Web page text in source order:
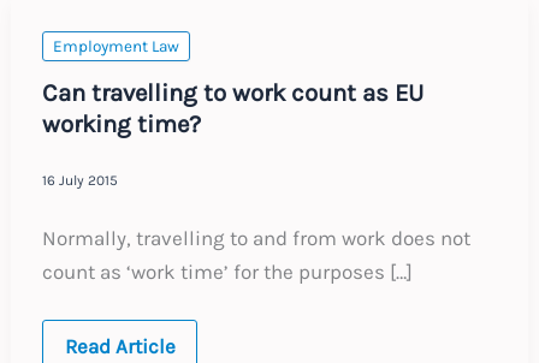
Employment Law
Can travelling to work count as EU
working time?
16 July 2015
Normally, travelling to and from work does not
count as ‘work time’ for the purposes […]
Can
Read Article